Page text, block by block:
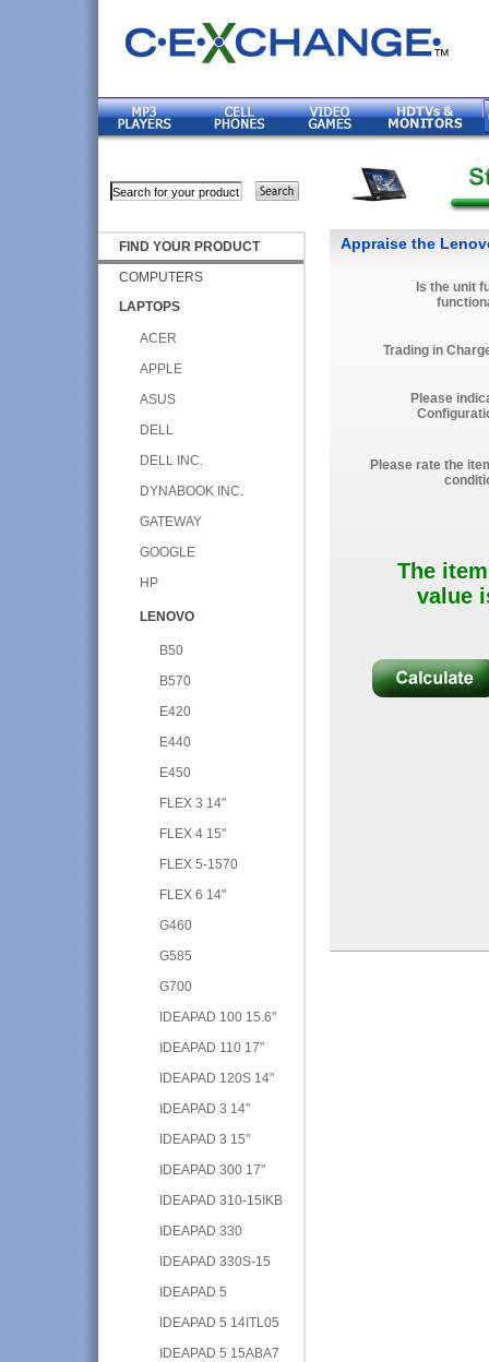
FIND YOUR PRODUCT
COMPUTERS
LAPTOPS
ACER
APPLE
ASUS
DELL
DELL INC.
DYNABOOK INC.
GATEWAY
GOOGLE
HP
LENOVO
B50
B570
E420
E440
E450
FLEX 3 14"
FLEX 4 15"
FLEX 5-1570
FLEX 6 14"
G460
G585
G700
IDEAPAD 100 15.6"
IDEAPAD 110 17"
IDEAPAD 120S 14"
IDEAPAD 3 14"
IDEAPAD 3 15"
IDEAPAD 300 17"
IDEAPAD 310-15IKB
IDEAPAD 330
IDEAPAD 330S-15
IDEAPAD 5
IDEAPAD 5 14ITL05
IDEAPAD 5 15ABA7
Appraise the
Is the unit
Trading in
Please
Please rate the
The
value